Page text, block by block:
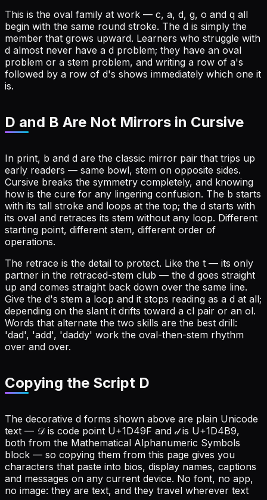
This is the oval family at work — c, a, d, g, o and q all
begin with the same round stroke. The d is simply the
member that grows upward. Learners who struggle with
d almost never have a d problem; they have an oval
problem or a stem problem, and writing a row of a's
followed by a row of d's shows immediately which one it
is.
D and B Are Not Mirrors in Cursive
In print, b and d are the classic mirror pair that trips up
early readers — same bowl, stem on opposite sides.
Cursive breaks the symmetry completely, and knowing
how is the cure for any lingering confusion. The b starts
with its tall stroke and loops at the top; the d starts with
its oval and retraces its stem without any loop. Different
starting point, different stem, different order of
operations.
The retrace is the detail to protect. Like the t — its only
partner in the retraced-stem club — the d goes straight
up and comes straight back down over the same line.
Give the d's stem a loop and it stops reading as a d at all;
depending on the slant it drifts toward a cl pair or an ol.
Words that alternate the two skills are the best drill:
'dad', 'add', 'daddy' work the oval-then-stem rhythm
over and over.
Copying the Script D
The decorative d forms shown above are plain Unicode
text — 𝒟 is code point U+1D49F and 𝒹 is U+1D4B9,
both from the Mathematical Alphanumeric Symbols
block — so copying them from this page gives you
characters that paste into bios, display names, captions
and messages on any current device. No font, no app,
no image: they are text, and they travel wherever text